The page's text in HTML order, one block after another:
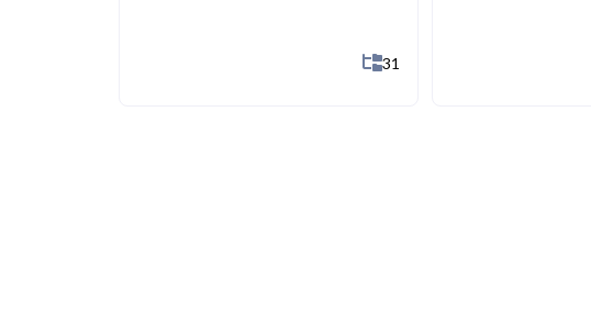
Show All 31 Sub-Categories
31